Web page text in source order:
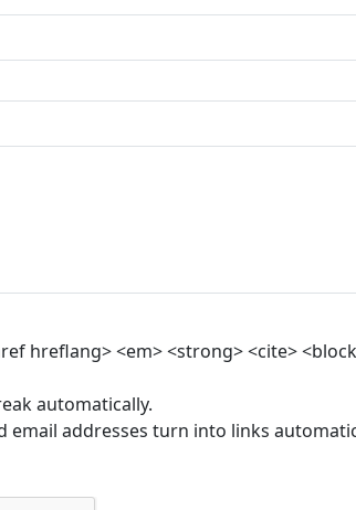
hreflang> <em> <strong> <cite>
automatically.
email addresses turn into links